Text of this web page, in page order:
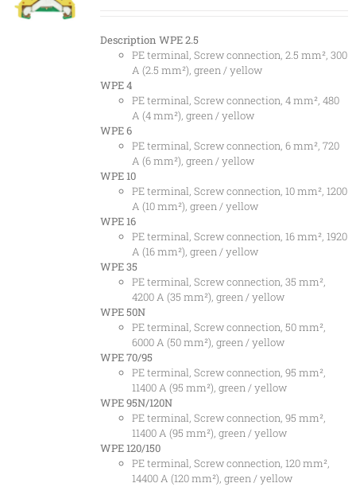
Description WPE 2.5
PE terminal, Screw connection, 2.5 mm², 300
A (2.5 mm²), green / yellow
WPE 4
PE terminal, Screw connection, 4 mm², 480
A (4 mm²), green / yellow
WPE 6
PE terminal, Screw connection, 6 mm², 720
A (6 mm²), green / yellow
WPE 10
PE terminal, Screw connection, 10 mm², 1200
A (10 mm²), green / yellow
WPE 16
PE terminal, Screw connection, 16 mm², 1920
A (16 mm²), green / yellow
WPE 35
PE terminal, Screw connection, 35 mm²,
4200 A (35 mm²), green / yellow
WPE 50N
PE terminal, Screw connection, 50 mm²,
6000 A (50 mm²), green / yellow
WPE 70/95
PE terminal, Screw connection, 95 mm²,
11400 A (95 mm²), green / yellow
WPE 95N/120N
PE terminal, Screw connection, 95 mm²,
11400 A (95 mm²), green / yellow
WPE 120/150
PE terminal, Screw connection, 120 mm²,
14400 A (120 mm²), green / yellow